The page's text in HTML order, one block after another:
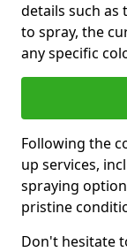
details such as
to spray, the
any specific
Following the
up services,
spraying
pristine
Don't hesitate